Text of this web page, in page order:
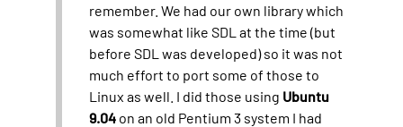
remember. We had our own library which
was somewhat like SDL at the time (but
before SDL was developed) so it was not
much effort to port some of those to
Linux as well. I did those using Ubuntu
9.04 on an old Pentium 3 system I had